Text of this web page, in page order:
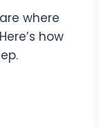
where
how